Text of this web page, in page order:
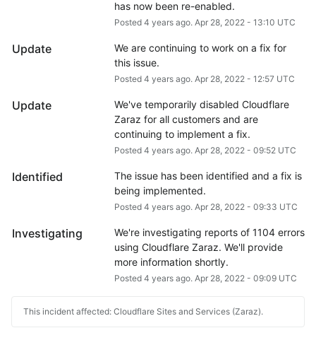
has now been re-enabled.
Posted 4 years ago. Apr 28, 2022- 13:10 UTC
Update
We are continuing to work on a fix for
this issue.
Posted 4 years ago. Apr 28, 2022- 12:57 UTC
Update
We've temporarily disabled Cloudflare
Zaraz for all customers and are
continuing to implement a fix.
Posted 4 years ago. Apr 28, 2022- 09:52UTC
Identified
The issue has been identified and a fix is
being implemented.
Posted 4 years ago. Apr 28, 2022- 09:33 UTC
Investigating
We're investigating reports of 1104 errors
using Cloudflare Zaraz. We'll provide
more information shortly.
Posted 4 years ago. Apr 28, 2022- 09:09UTC
This incident affected: Cloudflare Sites and Services (Zaraz).